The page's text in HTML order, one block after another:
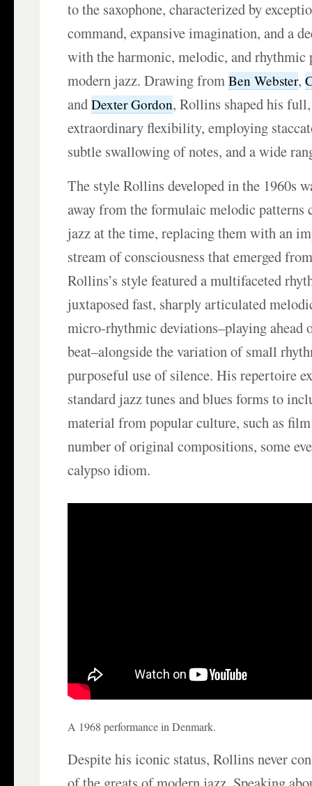
to the saxophone, characterized by
command, expansive imagination, and a
with the harmonic, melodic, and
modern jazz. Drawing fromBen Webster,
andDexter Gordon, Rollins shaped his
extraordinary flexibility, employing
subtle swallowing of notes, and a wide
The style Rollins developed in the 1960s
away from the formulaic melodic patterns
jazz at the time, replacing them with an
stream of consciousness that emerged
Rollins’s style featured a multifaceted
juxtaposed fast, sharply articulated
micro-rhythmic deviations–playing ahead
beat–alongside the variation of small
purposeful use of silence. His repertoire
standard jazz tunes and blues forms to
material from popular culture, such as
number of original compositions, some
calypso idiom.
A 1968 performance in Denmark.
Despite his iconic status, Rollins never